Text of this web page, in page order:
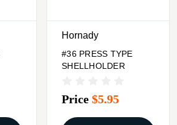
Hornady
#36 PRESS TYPE
SHELLHOLDER
Price $5.95